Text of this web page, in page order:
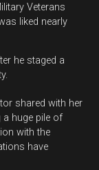
Veterans
liked nearly
he staged a
shared with her
huge pile of
with the
have